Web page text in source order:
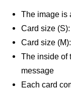
The image is
Card size
Card size
The inside of
message
Each card